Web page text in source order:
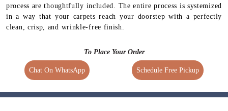
process are thoughtfully included. The entire process is systemized
in a way that your carpets reach your doorstep with a perfectly
clean, crisp, and wrinkle-free finish.
To Place Your Order
Chat On WhatsApp Schedule Free Pickup